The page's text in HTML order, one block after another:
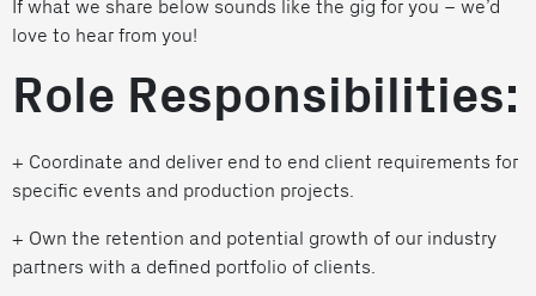
If what we share below sounds like the gig for you – we’d
love to hear from you!
Role Responsibilities:
+ Coordinate and deliver end to end client requirements for
specific events and production projects.
+ Own the retention and potential growth of our industry
partners with a defined portfolio of clients.